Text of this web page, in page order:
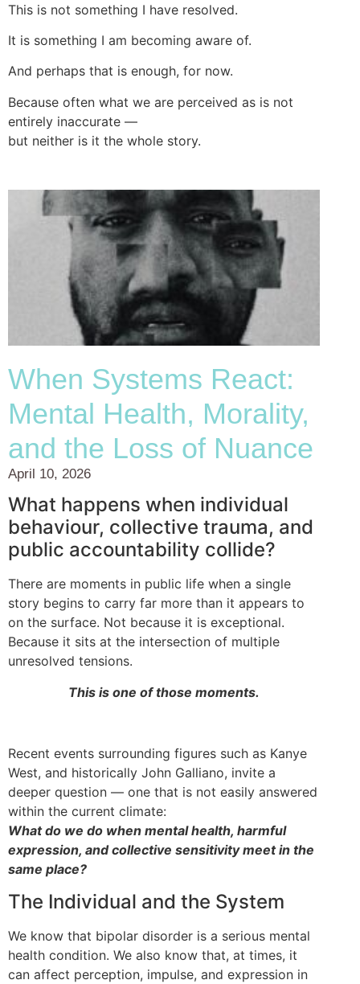
This is not something I have resolved.
It is something I am becoming aware of.
And perhaps that is enough, for now.
Because often what we are perceived as is not
entirely inaccurate —
but neither is it the whole story.
When Systems React:
Mental Health, Morality,
and the Loss of Nuance
April 10, 2026
What happens when individual
behaviour, collective trauma, and
public accountability collide?
There are moments in public life when a single
story begins to carry far more than it appears to
on the surface. Not because it is exceptional.
Because it sits at the intersection of multiple
unresolved tensions.
This is one of those moments.
Recent events surrounding figures such as Kanye
West, and historically John Galliano, invite a
deeper question — one that is not easily answered
within the current climate:
What do we do when mental health, harmful
expression, and collective sensitivity meet in the
same place?
The Individual and the System
We know that bipolar disorder is a serious mental
health condition. We also know that, at times, it
can affect perception, impulse, and expression in